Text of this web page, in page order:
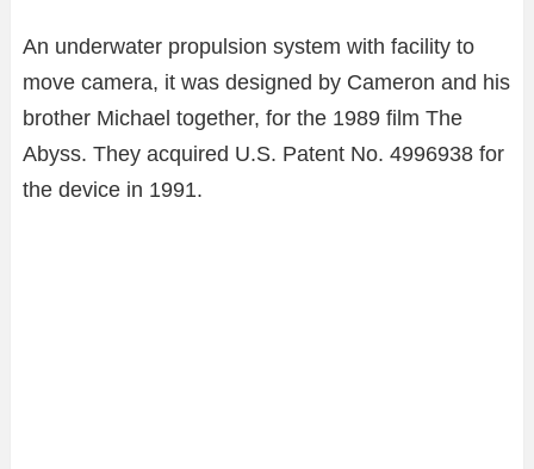
An underwater propulsion system with facility to
move camera, it was designed by Cameron and his
brother Michael together, for the 1989 film The
Abyss. They acquired U.S. Patent No. 4996938 for
the device in 1991.